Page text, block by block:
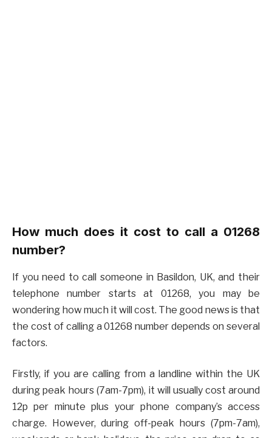
How much does it cost to call a 01268
number?
If you need to call someone in Basildon, UK, and their
telephone number starts at 01268, you may be
wondering how much it will cost. The good news is that
the cost of calling a 01268 number depends on several
factors.
Firstly, if you are calling from a landline within the UK
during peak hours (7am-7pm), it will usually cost around
12p per minute plus your phone company’s access
charge. However, during off-peak hours (7pm-7am),